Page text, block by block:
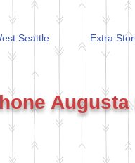
Seattle Extra